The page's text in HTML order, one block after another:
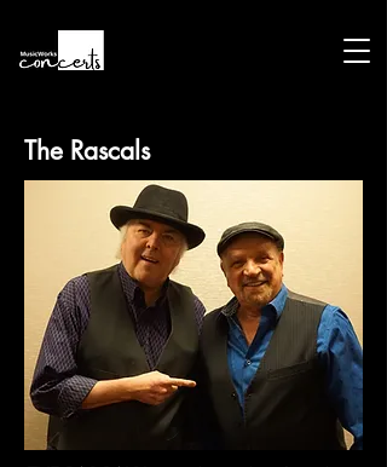
The Rascals